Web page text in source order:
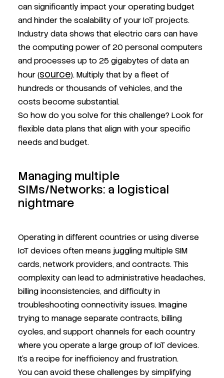
can significantly impact your operating budget
and hinder the scalability of your IoT projects.
Industry data shows that electric cars can have
the computing power of 20 personal computers
and processes up to 25 gigabytes of data an
hour (source). Multiply that by a fleet of
hundreds or thousands of vehicles, and the
costs become substantial.
So how do you solve for this challenge? Look for
flexible data plans that align with your specific
needs and budget.
Managing multiple
SIMs/Networks: a logistical
nightmare
Operating in different countries or using diverse
IoT devices often means juggling multiple SIM
cards, network providers, and contracts. This
complexity can lead to administrative headaches,
billing inconsistencies, and difficulty in
troubleshooting connectivity issues. Imagine
trying to manage separate contracts, billing
cycles, and support channels for each country
where you operate a large group of IoT devices.
It's a recipe for inefficiency and frustration.
You can avoid these challenges by simplifying